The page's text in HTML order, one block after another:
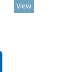
View